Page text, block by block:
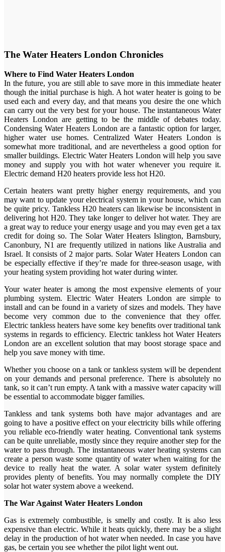
The Water Heaters London Chronicles
Where to Find Water Heaters London
In the future, you are still able to save more in this immediate heater
though the initial purchase is high. A hot water heater is going to be
used each and every day, and that means you desire the one which
can carry out the very best for your house. The instantaneous Water
Heaters London are getting to be the middle of debates today.
Condensing Water Heaters London are a fantastic option for larger,
higher water use homes. Centralized Water Heaters London is
somewhat more traditional, and are nevertheless a good option for
smaller buildings. Electric Water Heaters London will help you save
money and supply you with hot water whenever you require it.
Electric demand H20 heaters provide less hot H20.
Certain heaters want pretty higher energy requirements, and you
may want to update your electrical system in your house, which can
be quite pricy. Tankless H20 heaters can likewise be inconsistent in
delivering hot H20. They take longer to deliver hot water. They are
a great way to reduce your energy usage and you may even get a tax
credit for doing so. The Solar Water Heaters Islington, Barnsbury,
Canonbury, N1 are frequently utilized in nations like Australia and
Israel. It consists of 2 major parts. Solar Water Heaters London can
be especially effective if they’re made for three-season usage, with
your heating system providing hot water during winter.
Your water heater is among the most expensive elements of your
plumbing system. Electric Water Heaters London are simple to
install and can be found in a variety of sizes and models. They have
become very common due to the convenience that they offer.
Electric tankless heaters have some key benefits over traditional tank
systems in regards to efficiency. Electric tankless hot Water Heaters
London are an excellent solution that may boost storage space and
help you save money with time.
Whether you choose on a tank or tankless system will be dependent
on your demands and personal preference. There is absolutely no
tank, so it can’t run empty. A tank with a massive water capacity will
be essential to accommodate bigger families.
Tankless and tank systems both have major advantages and are
going to have a positive effect on your electricity bills while offering
you reliable eco-friendly water heating. Conventional tank systems
can be quite unreliable, mostly since they require another step for the
water to pass through. The instantaneous water heating systems can
create a person waste some quantity of water when waiting for the
device to really heat the water. A solar water system definitely
provides plenty of benefits. You may normally complete the DIY
solar hot water system above a weekend.
The War Against Water Heaters London
Gas is extremely combustible, is smelly and costly. It is also less
expensive than electric. While it heats quickly, there may be a slight
delay in the production of hot water when needed. In case you have
gas, be certain you see whether the pilot light went out.